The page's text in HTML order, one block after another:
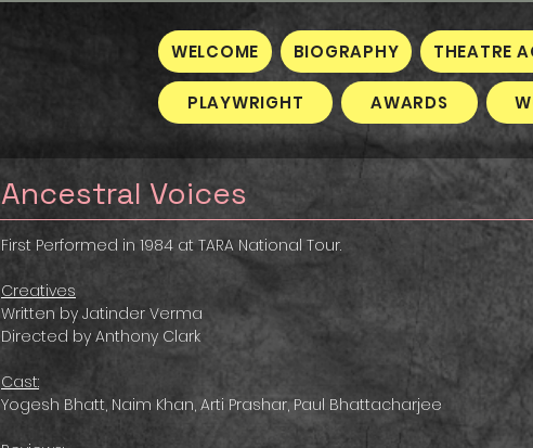
WELCOME BIOGRAPHY THEATRE
PLAYWRIGHT AWARDS
Ancestral Voices
First Performed in 1984 at TARA National Tour.
Creatives
Written by Jatinder Verma
Directed by Anthony Clark
Cast:
Yogesh Bhatt, Naim Khan, Arti Prashar, Paul Bhattacharjee